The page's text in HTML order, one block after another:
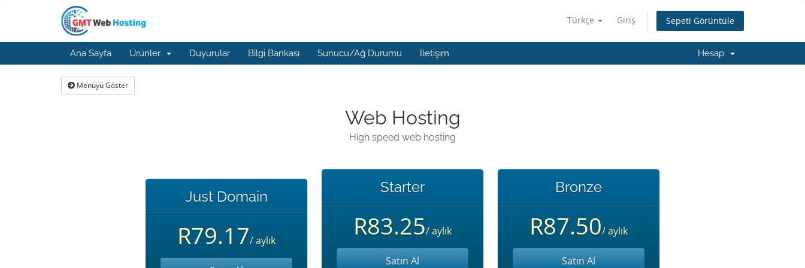
Türkçe Giriş Sepeti Görüntüle
Ana Sayfa Ürünler Duyurular Bilgi Bankası Sunucu/Ağ Durumu İletişim Hesap
Menüyü Göster
Web Hosting
High speed web hosting
Just Domain
R79.17/ aylık
Starter
R83.25/ aylık
Satın Al
Bronze
R87.50/ aylık
Satın Al